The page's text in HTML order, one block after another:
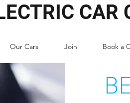
CAR
Our Cars Join Book a